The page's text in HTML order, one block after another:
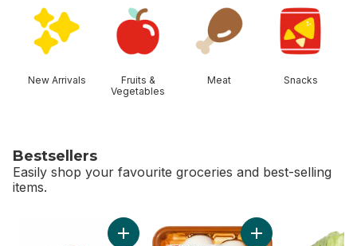
New Arrivals
Fruits &
Vegetables
Meat Snacks
Bestsellers
Easily shop your favourite groceries and best-selling
items.
Add Red Seedless Grapes to cartAdd Whole White